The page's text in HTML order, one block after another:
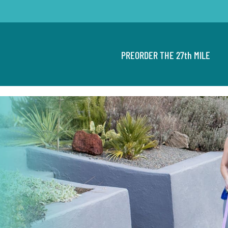
PREORDER THE 27th MILE